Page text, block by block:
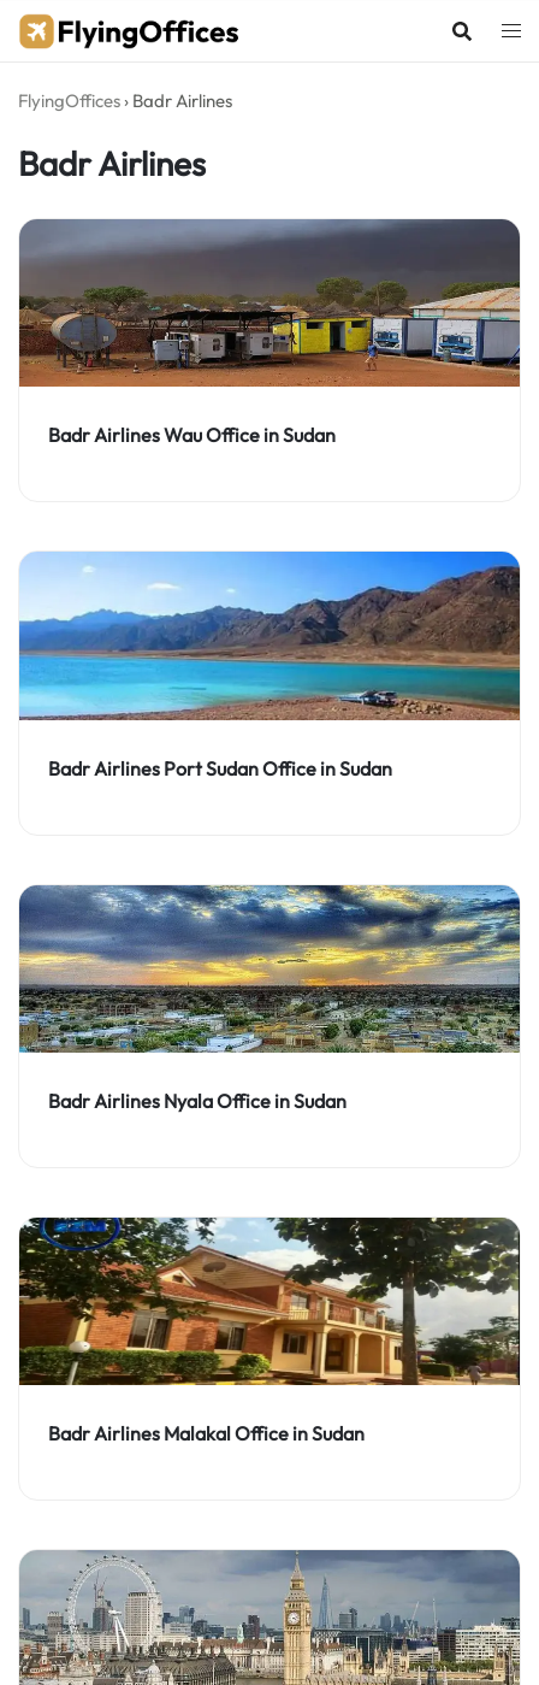
Skip
FlyingOffices › Badr Airlines
Badr Airlines
Badr Airlines Wau Office in Sudan
Badr Airlines Port Sudan Office in Sudan
Badr Airlines Nyala Office in Sudan
Badr Airlines Malakal Office in Sudan